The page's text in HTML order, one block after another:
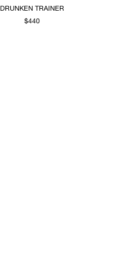
DRUNKEN TRAINER
$440